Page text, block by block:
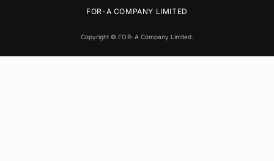
FOR-A COMPANY LIMITED
Copyright © FOR-A Company Limited.